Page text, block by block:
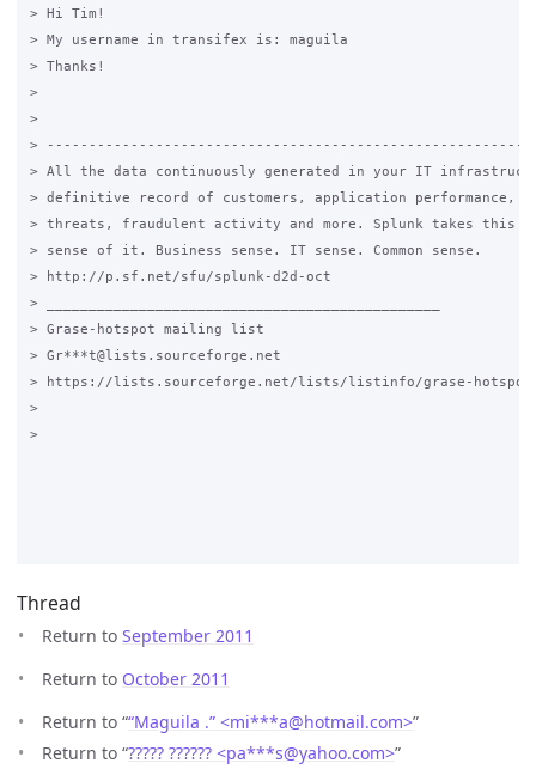
> Hi Tim!
> My username in transifex is: maguila
> Thanks!
>
>
>
> All the data continuously generated in your IT
> definitive record of customers, application performance,
> threats, fraudulent activity and more. Splunk takes this
> sense of it. Business sense. IT sense. Common sense.
> http://p.sf.net/sfu/splunk-d2d-oct
> _______________________________________________
> Grase-hotspot mailing list
> Gr***t@lists.sourceforge.net
> https://lists.sourceforge.net/lists/listinfo/grase-hotspot
>
>
Thread
Return to September 2011
Return to October 2011
Return to ““Maguila .” <mi***a@hotmail.com>”
Return to “????? ?????? <pa***s@yahoo.com>”